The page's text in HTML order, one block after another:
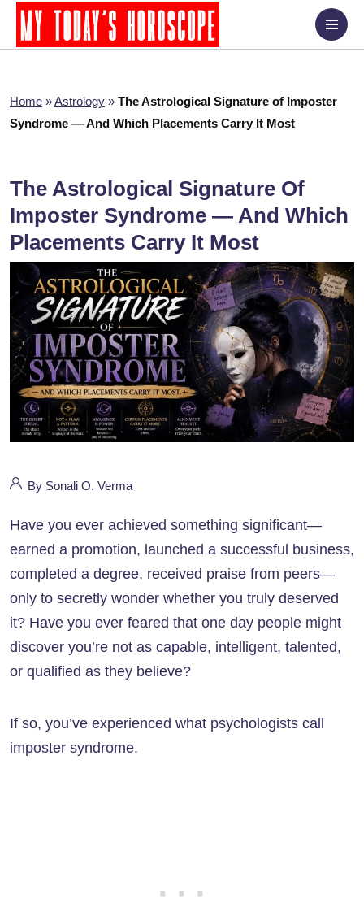
Home »Astrology » The Astrological Signature of Imposter
Syndrome — And Which Placements Carry It Most
The Astrological Signature Of
Imposter Syndrome — And Which
Placements Carry It Most
By Sonali O. Verma
Have you ever achieved something significant—
earned a promotion, launched a successful business,
completed a degree, received praise from peers—
only to secretly wonder whether you truly deserved
it? Have you ever feared that one day people might
discover you’re not as capable, intelligent, talented,
or qualified as they believe?
If so, you’ve experienced what psychologists call
imposter syndrome.